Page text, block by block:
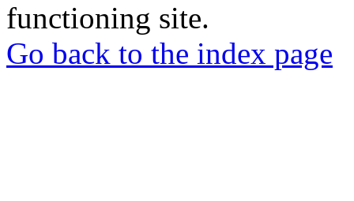
functioning site.
Go back to the index page